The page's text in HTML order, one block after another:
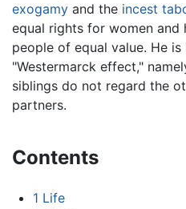
exogamy and the incest
equal rights for women and
people of equal value. He
"Westermarck effect,"
siblings do not regard the
partners.
Contents
1 Life